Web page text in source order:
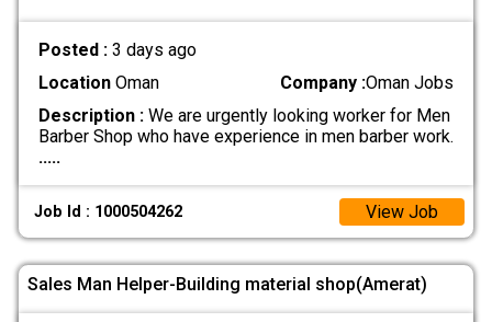
Posted : 3 days ago
LocationOman Company :Oman Jobs
Description :We are urgently looking worker for Men
Barber Shop who have experience in men barber work.
.....
Job Id : 1000504262 View Job
Sales Man Helper-Building material shop(Amerat)